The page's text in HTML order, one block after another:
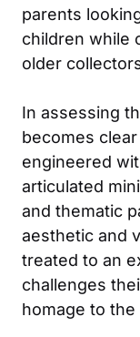
parents
children while
older
In assessing
becomes
engineered
articulated
and thematic
aesthetic and
treated to an
challenges
homage to the